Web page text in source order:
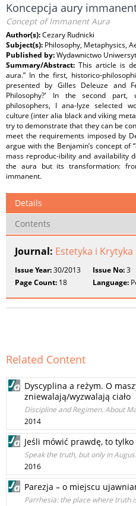
Koncepcja aury
Concept of Immanent Aura
Author(s):Cezary Rudnicki
Subject(s): Philosophy, Metaphysics,
Published by:Wydawnictwo
Summary/Abstract: This article is
aura.” In the first, historico-
presented by Gilles Deleuze and
Philosophy?' In the second part,
philosophers, I ana-lyze selected
culture (inter alia black and viking
try to demonstrate that they can be
meet the requirements imposed by
argue with the Benjamin’s concept
mass reproduc-ibility and availability
the aura but its transformation:
immanent.
Details
Contents
Journal: Estetyka i Krytyka
Issue Year:30/2013 Issue No:3
Page Count: 18 Language:
Related Content
Dyscyplina a reżym. O
zniewalają/wyzwalają ciało
Discipline and Regimen. About
2014
Jeśli mówić prawdę, to
Speak the truth, but only in
2016
Parezja – o miejscu
Parrhesia: the place where truth